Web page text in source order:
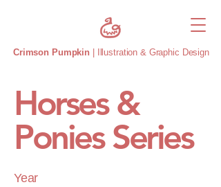
Crimson Pumpkin | Illustration & Graphic Design
Horses &
Ponies Series
Year